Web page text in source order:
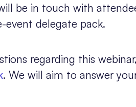
be in touch with
event delegate pack.
regarding this
. We will aim to answer